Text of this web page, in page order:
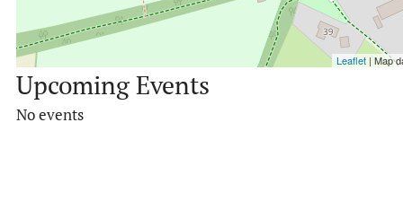
Leaflet | Map
Upcoming Events
No events